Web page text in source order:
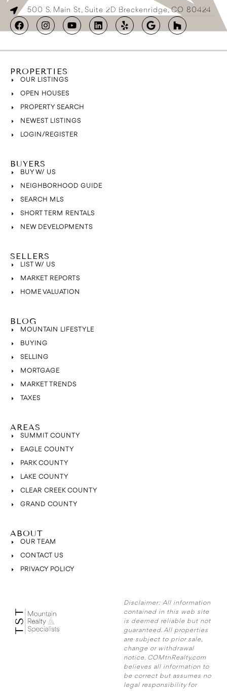
500 S. Main St, Suite 2D Breckenridge, CO 80424
PROPERTIES
OUR LISTINGS
OPEN HOUSES
PROPERTY SEARCH
NEWEST LISTINGS
LOGIN/REGISTER
BUYERS
BUY W/ US
NEIGHBORHOOD GUIDE
SEARCH MLS
SHORT TERM RENTALS
NEW DEVELOPMENTS
SELLERS
LIST W/ US
MARKET REPORTS
HOME VALUATION
BLOG
MOUNTAIN LIFESTYLE
BUYING
SELLING
MORTGAGE
MARKET TRENDS
TAXES
AREAS
SUMMIT COUNTY
EAGLE COUNTY
PARK COUNTY
LAKE COUNTY
CLEAR CREEK COUNTY
GRAND COUNTY
ABOUT
OUR TEAM
CONTACT US
PRIVACY POLICY
Disclaimer: All information
contained in this web site
is deemed reliable but not
guaranteed. All properties
are subject to prior sale,
change or withdrawal
notice. COMtnRealty.com
believes all information to
be correct but assumes no
legal responsibility for